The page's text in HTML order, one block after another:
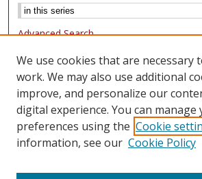
Advanced Search
Notify me via email or
Browse
Collections
Authors
Author Corner
FAQ
We use cookies that are necessary
work. We may also use additional
improve, and personalize our
digital experience. You can manage
preferences using the Cookie
information, see our Cookie Policy